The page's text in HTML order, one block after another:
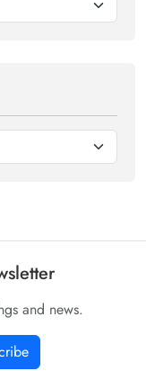
and news.